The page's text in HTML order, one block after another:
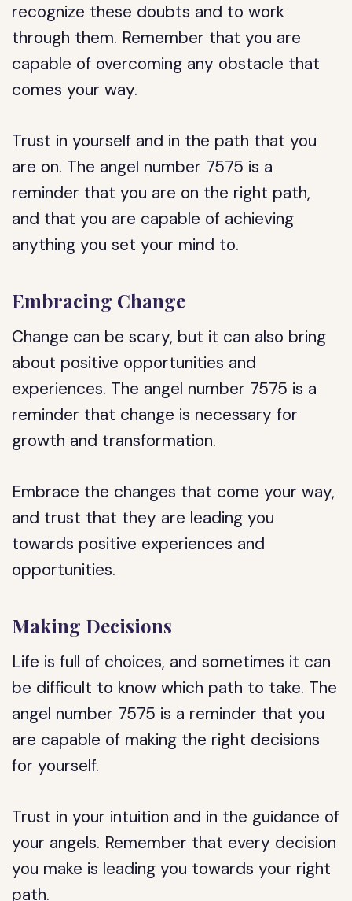
recognize these doubts and to work
through them. Remember that you are
capable of overcoming any obstacle that
comes your way.
Trust in yourself and in the path that you
are on. The angel number 7575 is a
reminder that you are on the right path,
and that you are capable of achieving
anything you set your mind to.
Embracing Change
Change can be scary, but it can also bring
about positive opportunities and
experiences. The angel number 7575 is a
reminder that change is necessary for
growth and transformation.
Embrace the changes that come your way,
and trust that they are leading you
towards positive experiences and
opportunities.
Making Decisions
Life is full of choices, and sometimes it can
be difficult to know which path to take. The
angel number 7575 is a reminder that you
are capable of making the right decisions
for yourself.
Trust in your intuition and in the guidance of
your angels. Remember that every decision
you make is leading you towards your right
path.